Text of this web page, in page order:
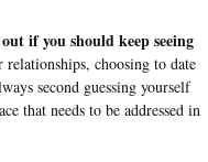
if you should keep seeing
choosing to date
second guessing yourself
that needs to be addressed in